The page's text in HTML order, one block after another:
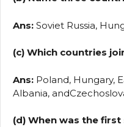
Ans: Soviet Russia,
(c) Which countries
Ans: Poland, Hungary,
Albania,
(d) When was the